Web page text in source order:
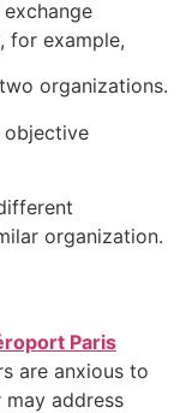
for example,
organizations.
objective
organization.
Paris
are anxious to
address